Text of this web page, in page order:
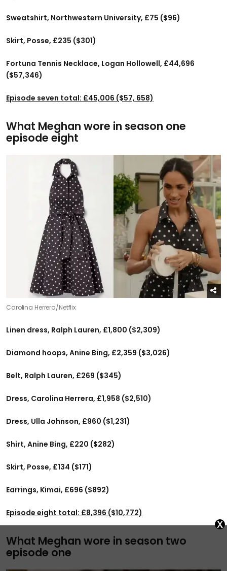
Sweatshirt, Northwestern University, £75 ($96)
Skirt, Posse, £235 ($301)
Fortuna Tennis Necklace, Logan Hollowell, £44,696
($57,346)
Episode seven total: £45,006 ($57, 658)
What Meghan wore in season one
episode eight
Carolina Herrera/Netflix
Linen dress, Ralph Lauren, £1,800 ($2,309)
Diamond hoops, Anine Bing, £2,359 ($3,026)
Belt, Ralph Lauren, £269 ($345)
Dress, Carolina Herrera, £1,958 ($2,510)
Dress, Ulla Johnson, £960 ($1,231)
Shirt, Anine Bing, £220 ($282)
Skirt, Posse, £134 ($171)
Earrings, Kimai, £696 ($892)
Episode eight total: £8,396 ($10,772)
What Meghan wore in season two
episode one
x